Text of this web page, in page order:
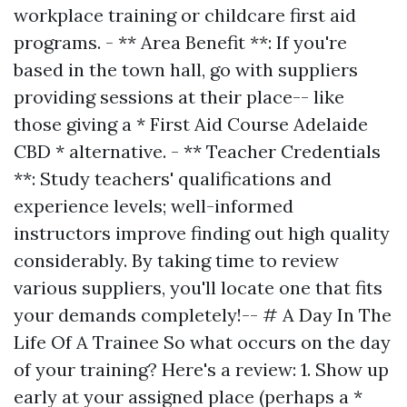
workplace training or childcare first aid
programs. - ** Area Benefit **: If you're
based in the town hall, go with suppliers
providing sessions at their place-- like
those giving a * First Aid Course Adelaide
CBD * alternative. - ** Teacher Credentials
**: Study teachers' qualifications and
experience levels; well-informed
instructors improve finding out high quality
considerably. By taking time to review
various suppliers, you'll locate one that fits
your demands completely!-- # A Day In The
Life Of A Trainee So what occurs on the day
of your training? Here's a review: 1. Show up
early at your assigned place (perhaps a *